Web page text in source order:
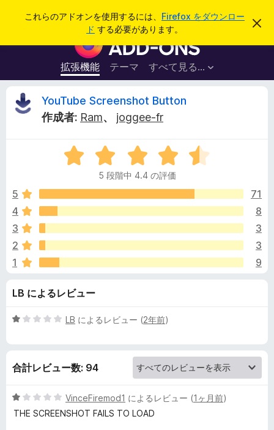
これらのアドオンを使用するには、 Firefox をダウンロー
ド する必要があります。
こ
を
F
i
r
e
x
ラ
ウ
ザ
ー
ド
オ
ン
拡張機能 テーマ すべて見る...
ログイン
Y
T
u
b
e
S
r
e
YouTube Screenshot Button
作成者: Ram、 joggee-fr
5
段
中
.
の
価
5 段階中 4.4 の評価
5
71
4
8
3
3
2
3
1
9
LB によるレビュー
5
1
評
価
LB によるレビュー (2年前)
合計レビュー数: 94
5
段
VinceFiremod1 によるレビュー (1ヶ月前)
THE SCREENSHOT FAILS TO LOAD